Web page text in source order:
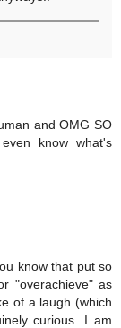
and OMG SO
know what's
know that put so
"overachieve" as
of a laugh (which
curious. I am